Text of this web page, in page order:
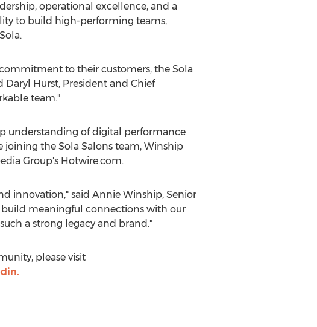
operational excellence, and a
to build high-performing teams,
to their customers, the Sola
Daryl Hurst, President and Chief
team."
understanding of digital performance
the Sola Salons team, Winship
Group's Hotwire.com.
innovation," said Annie Winship, Senior
build meaningful connections with our
a strong legacy and brand."
please visit